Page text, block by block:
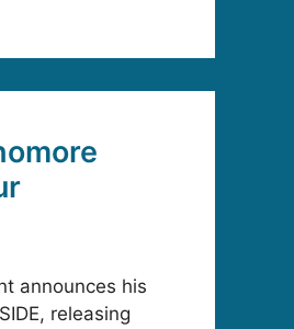
announces his
releasing